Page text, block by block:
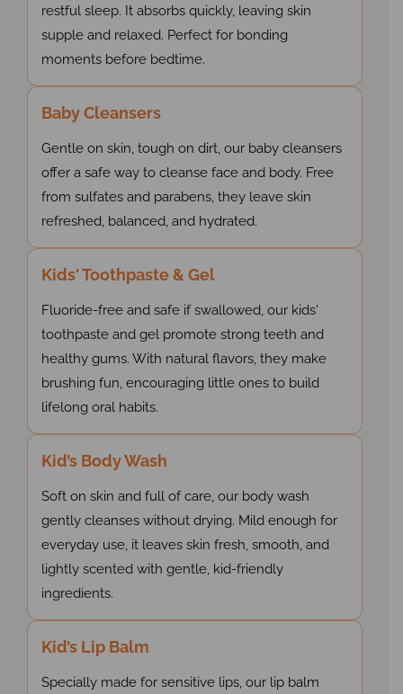
restful sleep. It absorbs quickly, leaving skin
supple and relaxed. Perfect for bonding
moments before bedtime.
Baby Cleansers
Gentle on skin, tough on dirt, our baby cleansers
offer a safe way to cleanse face and body. Free
from sulfates and parabens, they leave skin
refreshed, balanced, and hydrated.
Kids' Toothpaste & Gel
Fluoride-free and safe if swallowed, our kids'
toothpaste and gel promote strong teeth and
healthy gums. With natural flavors, they make
brushing fun, encouraging little ones to build
lifelong oral habits.
Kid’s Body Wash
Soft on skin and full of care, our body wash
gently cleanses without drying. Mild enough for
everyday use, it leaves skin fresh, smooth, and
lightly scented with gentle, kid-friendly
ingredients.
Kid’s Lip Balm
Specially made for sensitive lips, our lip balm